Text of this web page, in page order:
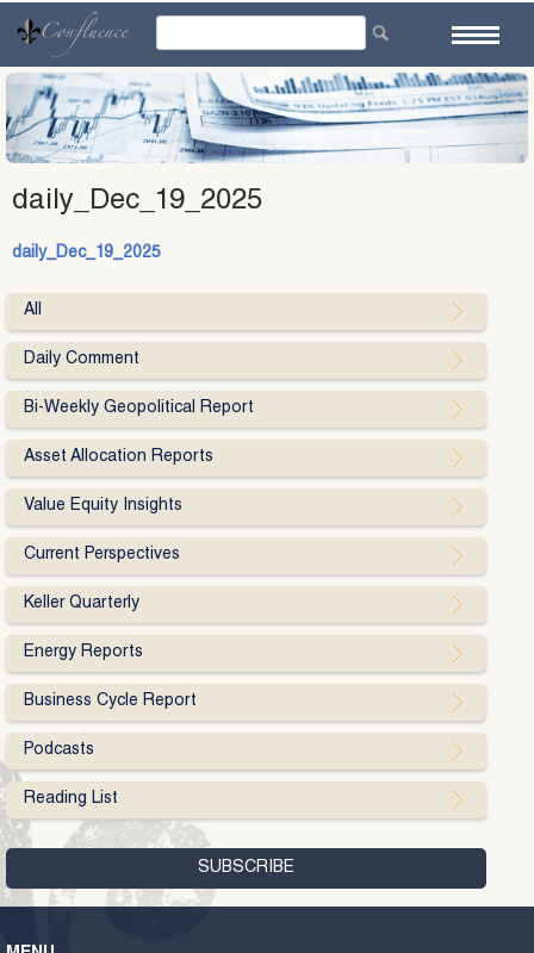
content
daily_Dec_19_2025
daily_Dec_19_2025
All
Daily Comment
Bi-Weekly Geopolitical Report
Asset Allocation Reports
Value Equity Insights
Current Perspectives
Keller Quarterly
Energy Reports
Business Cycle Report
Podcasts
Reading List